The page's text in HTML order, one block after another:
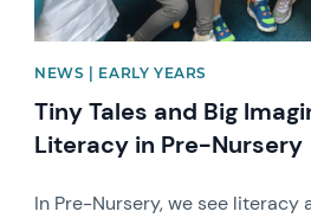
NEWS | EARLY YEARS
Tiny Tales and Big
Literacy in Pre-Nursery
In Pre-Nursery, we see literacy